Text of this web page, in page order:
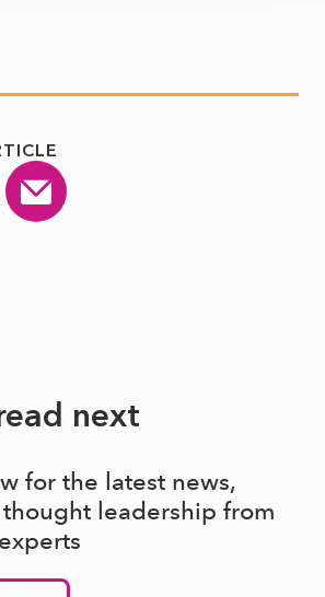
next
for the latest news,
leadership from